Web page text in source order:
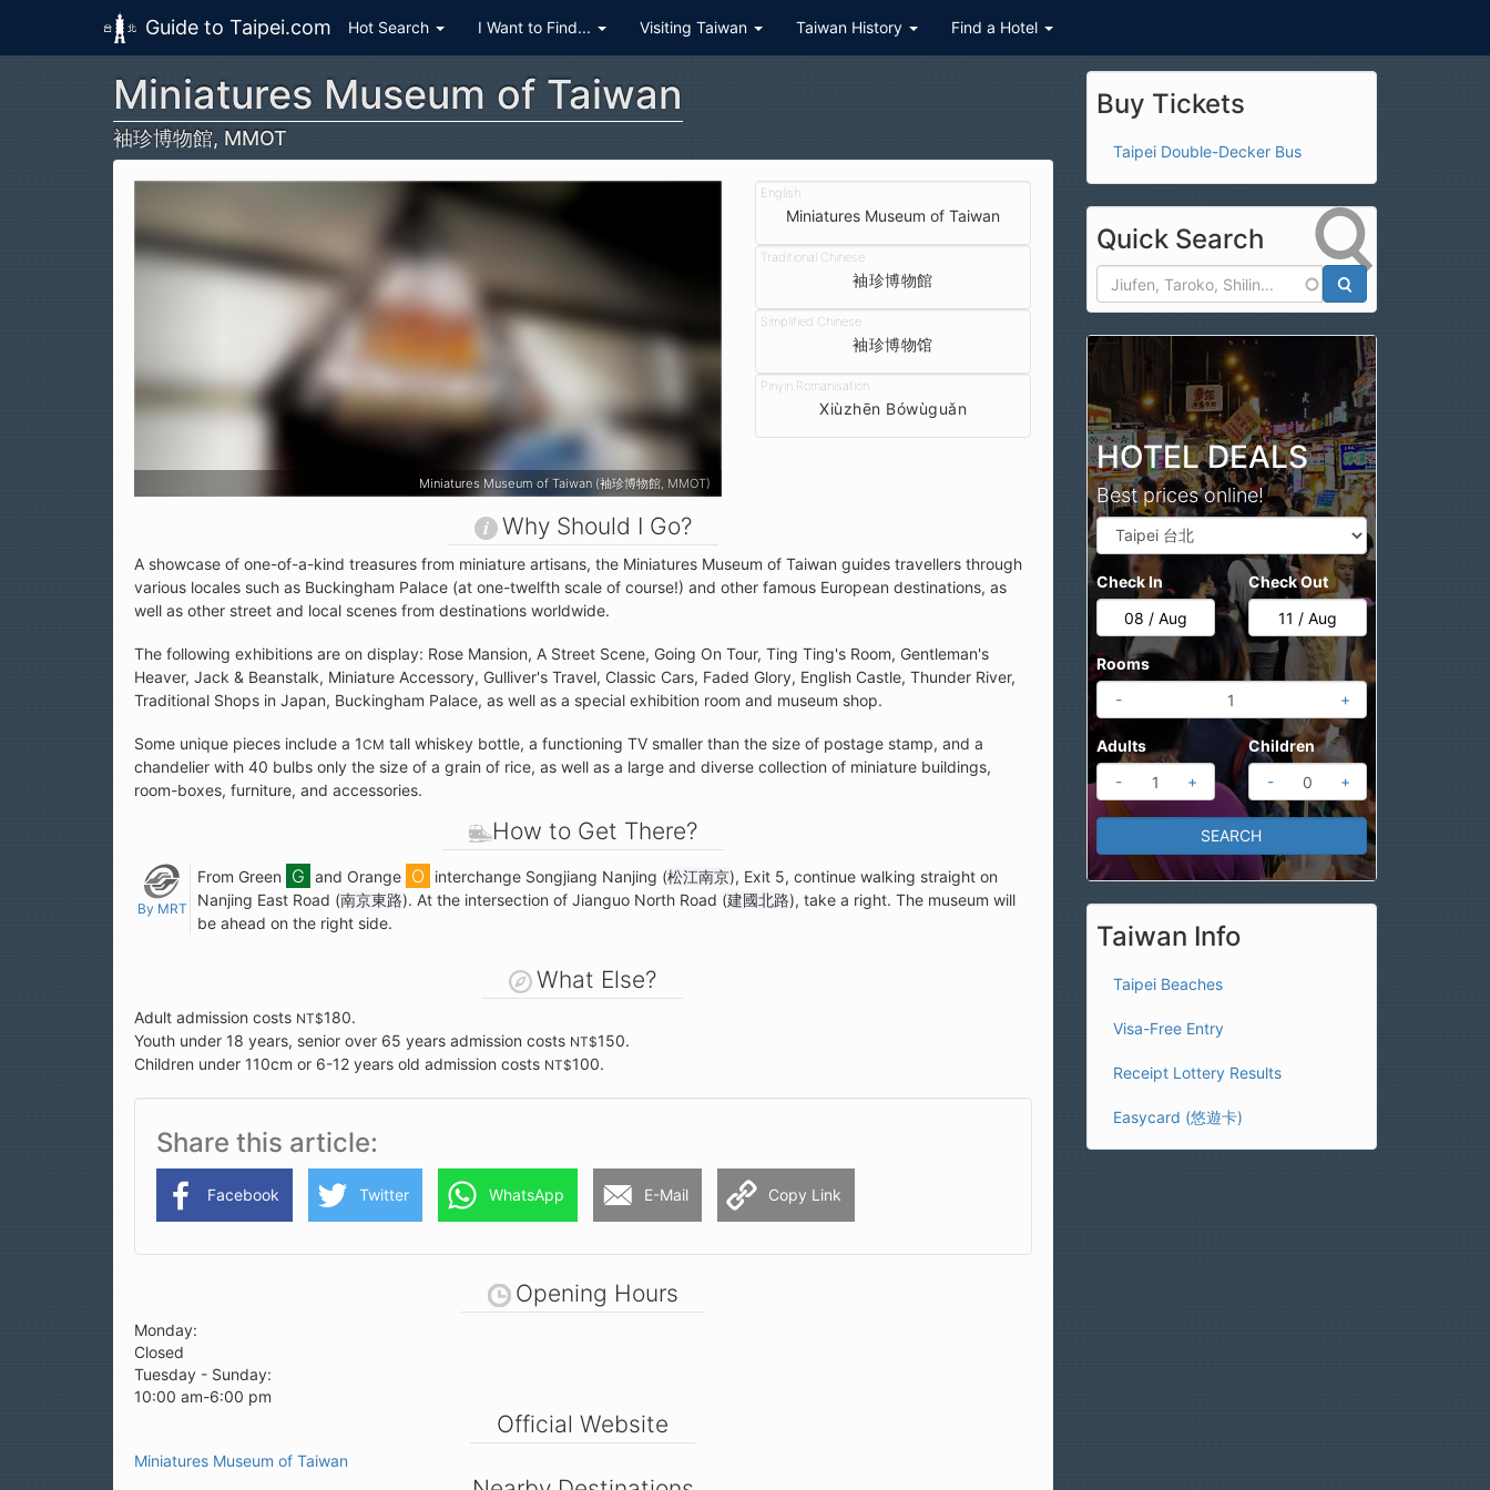
Skip to main content
Guide to Taipei.com Hot Search I Want to Find... Visiting Taiwan Taiwan History Find a Hotel
Miniatures Museum of Taiwan
袖珍博物館, MMOT
Miniatures Museum of Taiwan (袖珍博物館, MMOT)
Miniatures Museum of Taiwan
袖珍博物館
袖珍博物馆
Xiùzhēn Bówùguǎn
Why Should I Go?
A showcase of one-of-a-kind treasures from miniature artisans, the Miniatures Museum of Taiwan guides travellers through
various locales such as Buckingham Palace (at one-twelfth scale of course!) and other famous European destinations, as
well as other street and local scenes from destinations worldwide.
The following exhibitions are on display: Rose Mansion, A Street Scene, Going On Tour, Ting Ting's Room, Gentleman's
Heaver, Jack & Beanstalk, Miniature Accessory, Gulliver's Travel, Classic Cars, Faded Glory, English Castle, Thunder River,
Traditional Shops in Japan, Buckingham Palace, as well as a special exhibition room and museum shop.
Some unique pieces include a 1CM tall whiskey bottle, a functioning TV smaller than the size of postage stamp, and a
chandelier with 40 bulbs only the size of a grain of rice, as well as a large and diverse collection of miniature buildings,
room-boxes, furniture, and accessories.
How to Get There?
By MRT
From Green and Orange interchange Songjiang Nanjing (松江南京), Exit 5, continue walking straight on
Nanjing East Road (南京東路). At the intersection of Jianguo North Road (建國北路), take a right. The museum will
be ahead on the right side.
What Else?
Adult admission costs NT$180.
Youth under 18 years, senior over 65 years admission costs NT$150.
Children under 110cm or 6-12 years old admission costs NT$100.
Share this article
Facebook Twitter WhatsApp E-Mail Copy Link
Opening Hours
Monday:
Closed
Tuesday - Sunday:
10:00 am-6:00 pm
Official Website
Miniatures Museum of Taiwan
Buy Tickets
Taipei Double-Decker Bus
Quick Search
HOTEL DEALS
Best prices online!
Check In Check Out
Rooms
-
+
Adults
-
+
Children
-
+
Taiwan Info
Taipei Beaches
Visa-Free Entry
Receipt Lottery Results
Easycard (悠遊卡)